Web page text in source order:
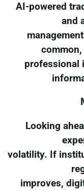
AI-powered
and
professional
Looking
volatility. If
improves,